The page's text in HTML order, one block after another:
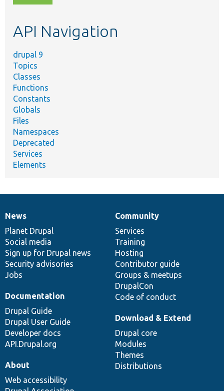
topic,
API Navigation
drupal 9
Topics
Classes
Functions
Constants
Globals
Files
Namespaces
Deprecated
Services
Elements
News
items
News
Planet Drupal
Social media
Sign up for Drupal news
Security advisories
Jobs
Our
community
Community
Services
Training
Hosting
Contributor guide
Groups & meetups
DrupalCon
Code of conduct
Documentation
Documentation
Drupal Guide
Drupal User Guide
Developer docs
API.Drupal.org
Drupal
code
base
Download & Extend
Drupal core
Modules
Themes
Distributions
Governance
of
community
About
Web accessibility